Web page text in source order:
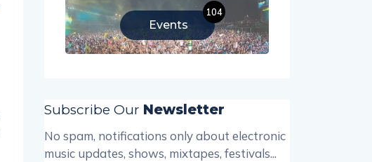
Events
104
Subscribe Our Newsletter
No spam, notifications only about electronic
music updates, shows, mixtapes, festivals...